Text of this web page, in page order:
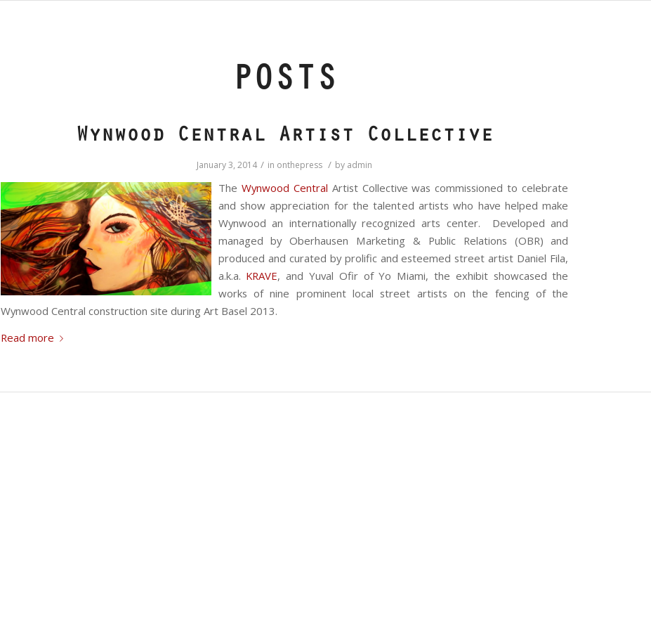
POSTS
Wynwood Central Artist Collective
January 3, 2014 / in onthepress / by admin
The Wynwood Central Artist Collective was commissioned to celebrate
and show appreciation for the talented artists who have helped make
Wynwood an internationally recognized arts center. Developed and
managed by Oberhausen Marketing & Public Relations (OBR) and
produced and curated by prolific and esteemed street artist Daniel Fila,
a.k.a. KRAVE, and Yuval Ofir of Yo Miami, the exhibit showcased the
works of nine prominent local street artists on the fencing of the
Wynwood Central construction site during Art Basel 2013.
Read more